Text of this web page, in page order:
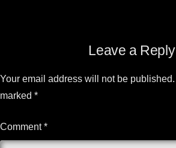
Leave a Reply
Your email address will not be published.
marked *
Comment*